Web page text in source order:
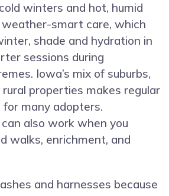
winters and hot, humid
smart care, which
shade and hydration in
sessions during
Iowa’s mix of suburbs,
properties makes regular
for many adopters.
also work when you
walks, enrichment, and
and harnesses because